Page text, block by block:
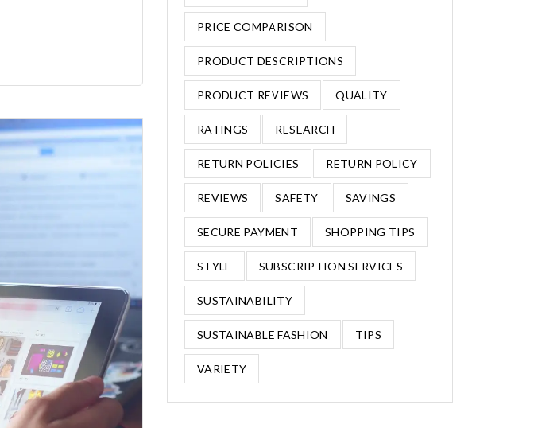
PRICE COMPARISON
PRODUCT DESCRIPTIONS
PRODUCT REVIEWS QUALITY
RATINGS RESEARCH
RETURN POLICIES RETURN POLICY
REVIEWS SAFETY SAVINGS
SECURE PAYMENT SHOPPING TIPS
STYLE SUBSCRIPTION SERVICES
SUSTAINABILITY
SUSTAINABLE FASHION TIPS
VARIETY